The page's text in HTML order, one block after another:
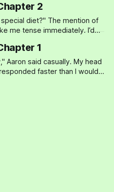
2
The mention of
me tense immediately. I’d
a spice I wanted to try)
1
said casually. My head
faster than I would